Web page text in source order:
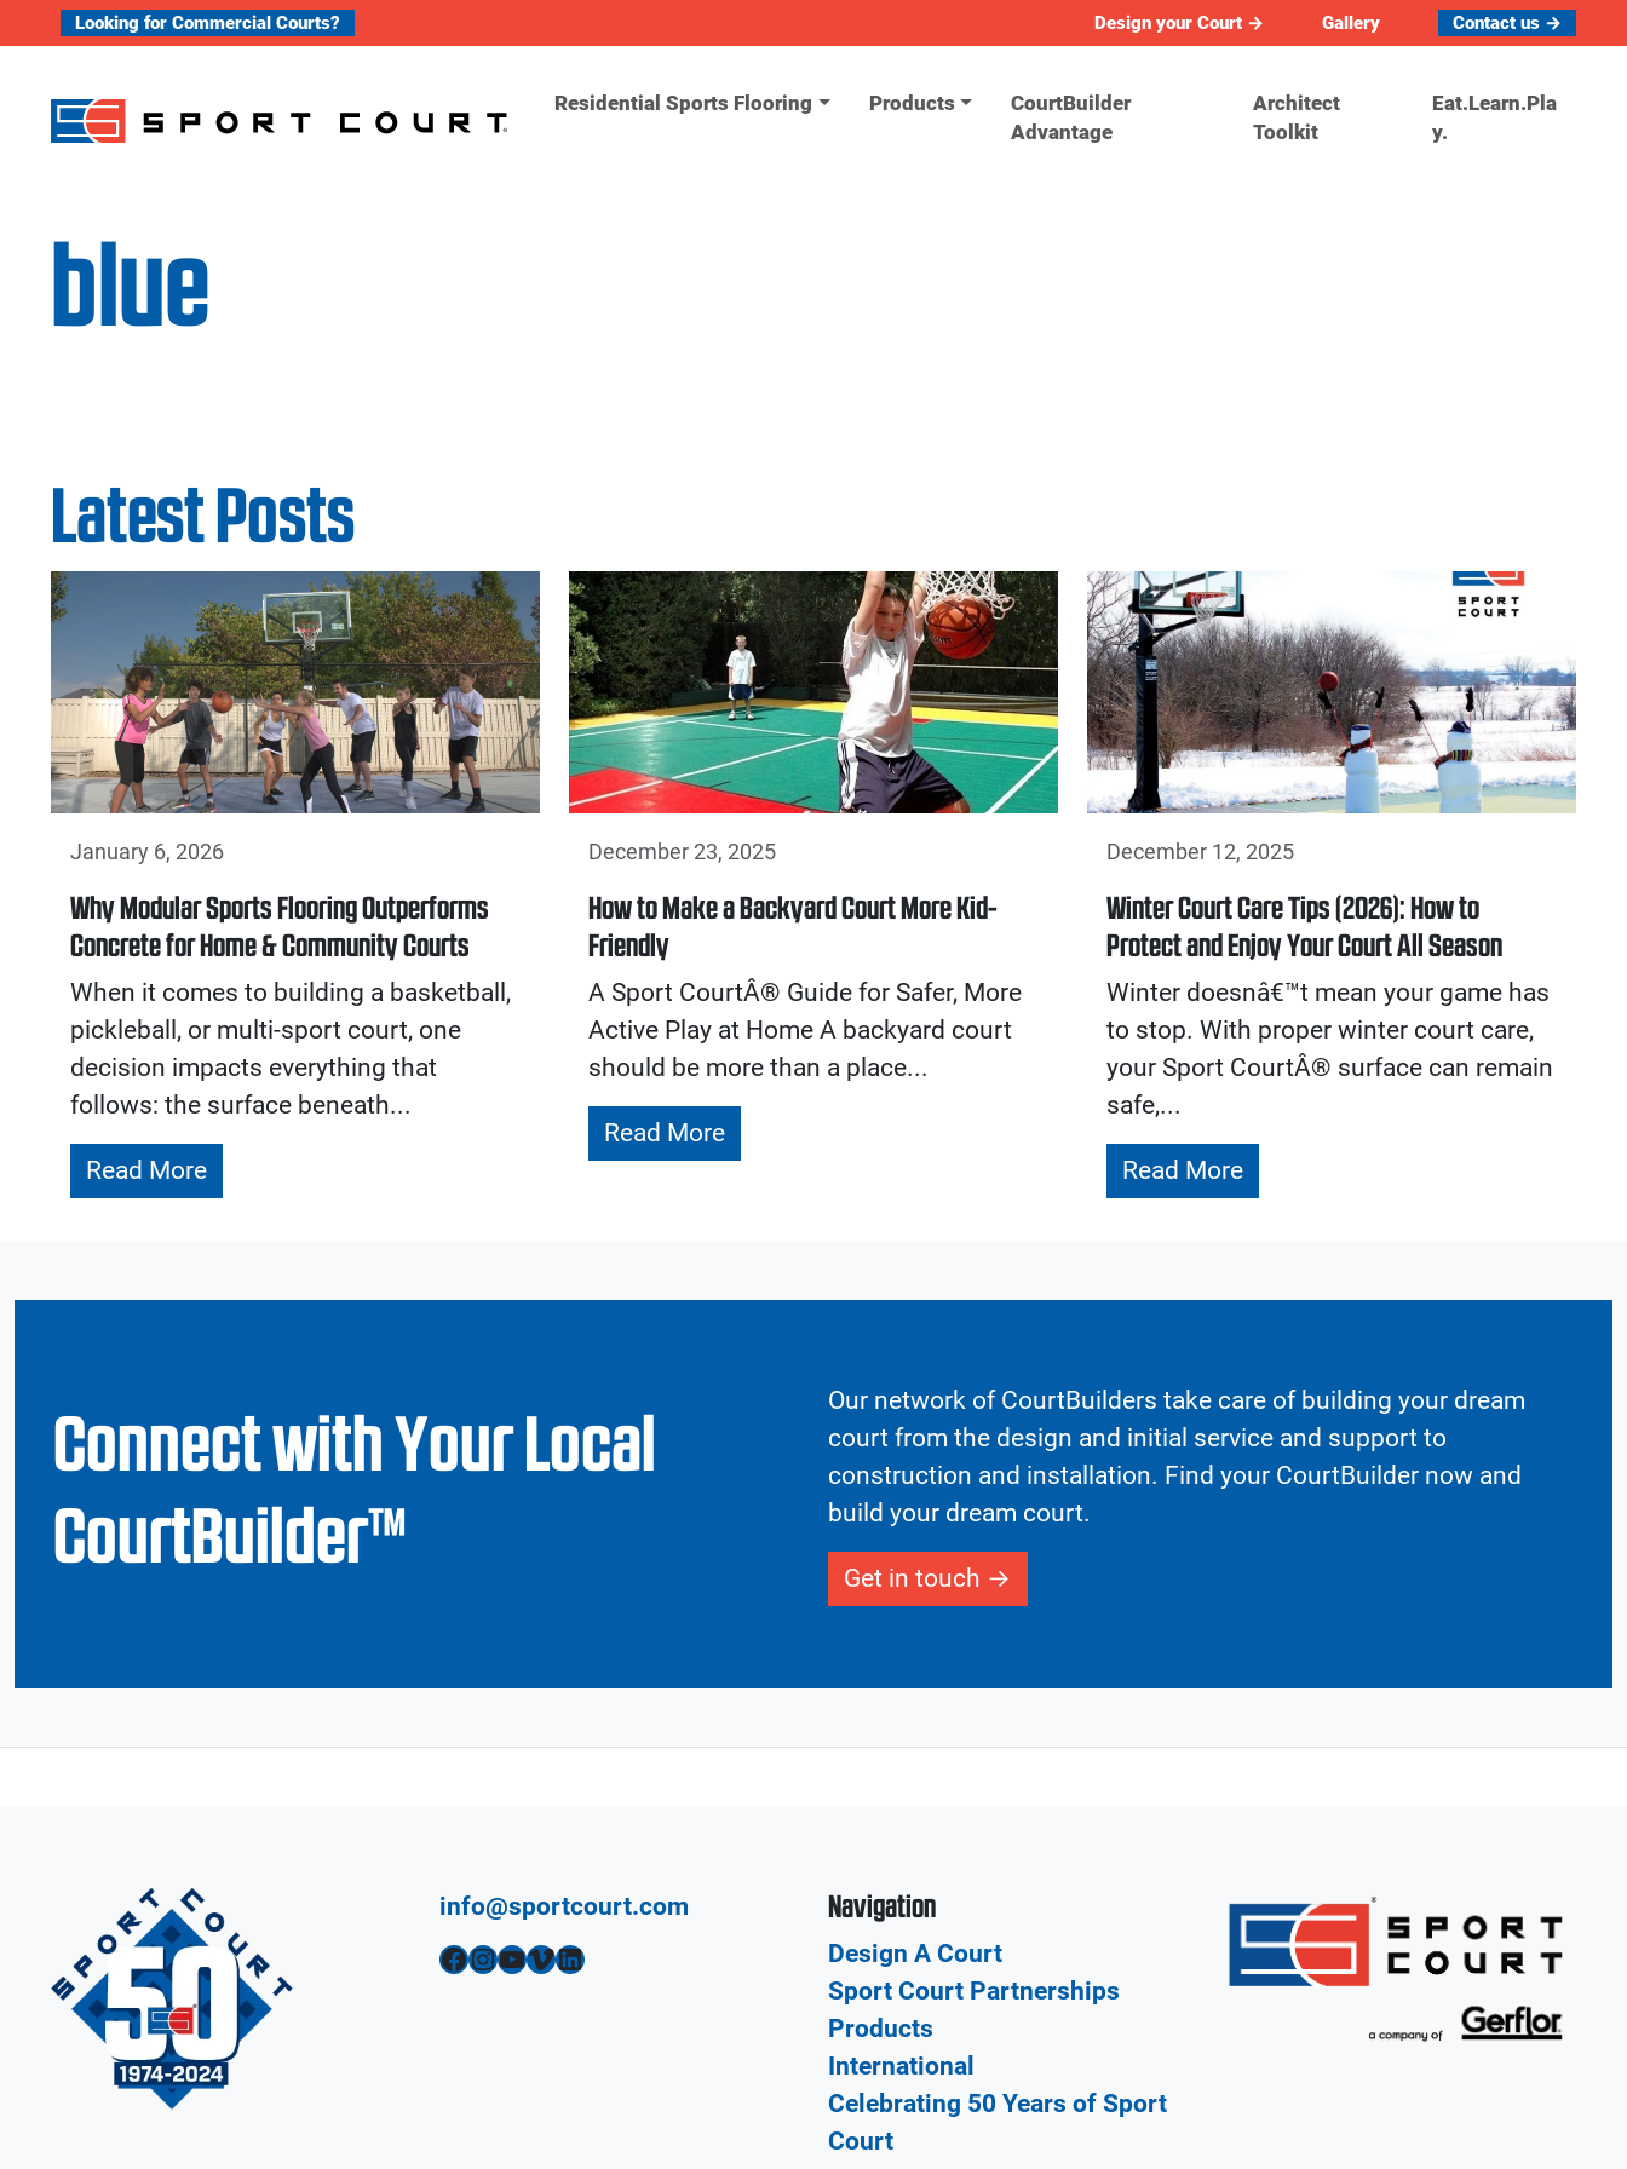
Skip to content
Looking for Commercial Courts? Design your Court → Gallery Contact us →
Residential Sports Flooring Products
CourtBuilder
Advantage
Architect
Toolkit
Eat.Learn.Pla
y.
blue
Latest Posts
January 6, 2026
Why Modular Sports Flooring Outperforms
Concrete for Home & Community Courts
When it comes to building a basketball,
pickleball, or multi-sport court, one
decision impacts everything that
follows: the surface beneath...
Read More
December 23, 2025
How to Make a Backyard Court More Kid-
Friendly
A Sport CourtÂ® Guide for Safer, More
Active Play at Home A backyard court
should be more than a place...
Read More
December 12, 2025
Winter Court Care Tips (2026): How to
Protect and Enjoy Your Court All Season
Winter doesnâ€™t mean your game has
to stop. With proper winter court care,
your Sport CourtÂ® surface can remain
safe,...
Read More
Connect with Your Local
CourtBuilder™
Our network of CourtBuilders take care of building your dream
court from the design and initial service and support to
construction and installation. Find your CourtBuilder now and
build your dream court.
Get in touch
info@sportcourt.com
Facebook InstagramYouTube Vimeo LinkedIn
Navigation
Design A Court
Sport Court Partnerships
Products
International
Celebrating 50 Years of Sport
Court